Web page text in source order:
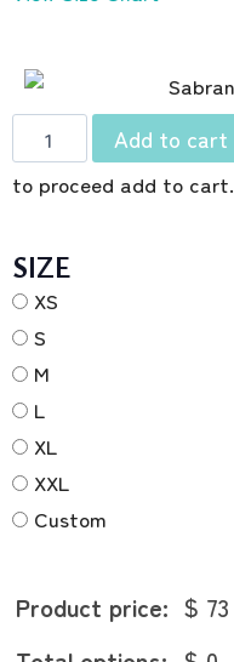
Add to cart
to proceed add to cart.
SIZE
XS
S
M
L
XL
XXL
Custom
Product price: $ 73